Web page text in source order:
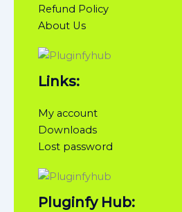
Refund Policy
About Us
Links:
My account
Downloads
Lost password
Pluginfy Hub: